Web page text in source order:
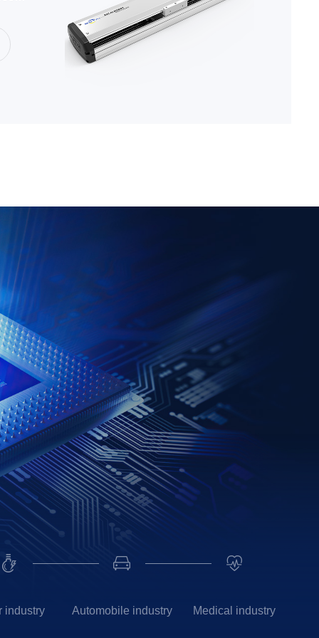
industry Automobile industry Medical industry